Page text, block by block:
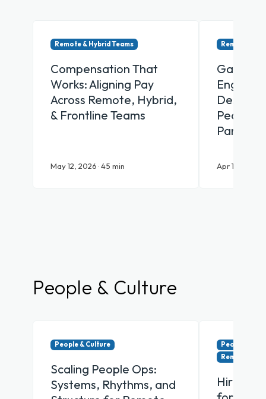
Remote & Hybrid Teams
Compensation That
Works: Aligning Pay
Across Remote, Hybrid,
& Frontline Teams
May 12, 2026 · 45 min
Remote &
People
Apr 16, 2026
People & Culture
People & Culture
Scaling People Ops:
Systems, Rhythms, and
People &
Remote &
Hiring